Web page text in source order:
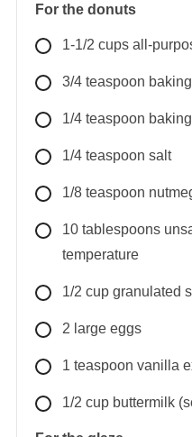
For the donuts
1-1/2 cups all-
3/4 teaspoon
1/4 teaspoon
1/4 teaspoon salt
1/8 teaspoon
10 tablespoons
temperature
1/2 cup granulated
2 large eggs
1 teaspoon vanilla
1/2 cup buttermilk